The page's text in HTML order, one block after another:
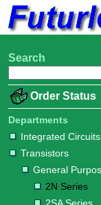
Home
Electronic
Integrated
Circuits
Transistors
Purpose
2N
Series
2SA
Series
BC
Series
C
Series
MPS
Series
Diodes
Resistors
Capacitors
LED's
/
LCD's
Potentiometers
Switches
Relays
Heatsinks
Sockets
Connectors
Others
Hardware
Microcontroller
Books
Electronic
Search
Order Status
Departments
Integrated Circuits
Transistors
General
2N Series